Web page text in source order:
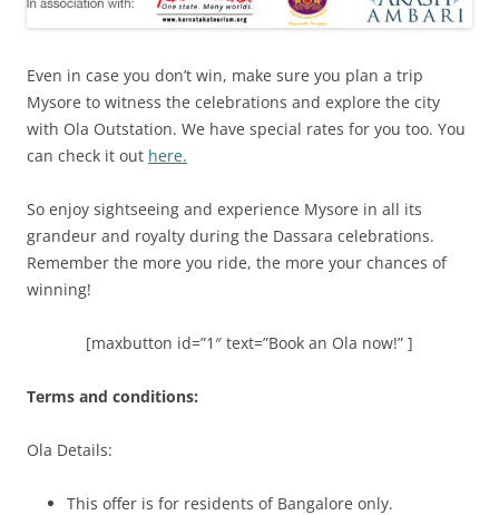
Even in case you don’t win, make sure you plan a trip
Mysore to witness the celebrations and explore the city
with Ola Outstation. We have special rates for you too. You
can check it out here.
So enjoy sightseeing and experience Mysore in all its
grandeur and royalty during the Dassara celebrations.
Remember the more you ride, the more your chances of
winning!
[maxbutton id=”1″ text=”Book an Ola now!” ]
Terms and conditions:
Ola Details:
This offer is for residents of Bangalore only.